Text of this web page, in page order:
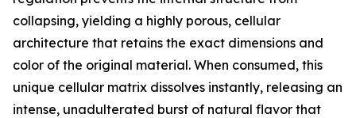
collapsing, yielding a highly porous, cellular
architecture that retains the exact dimensions and
color of the original material. When consumed, this
unique cellular matrix dissolves instantly, releasing an
intense, unadulterated burst of natural flavor that